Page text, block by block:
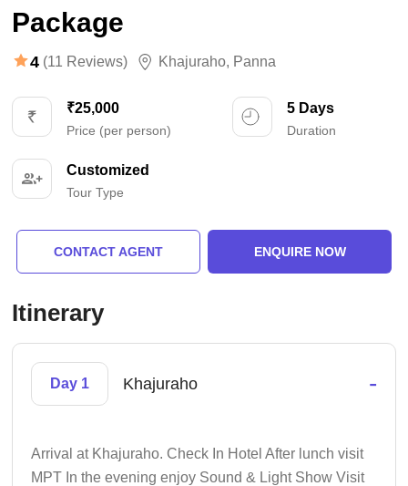
Package
4 (11 Reviews) Khajuraho, Panna
₹25,000
Price (per person)
5 Days
Duration
Customized
Tour Type
CONTACT AGENT ENQUIRE NOW
Itinerary
Day 1 Khajuraho -
Arrival at Khajuraho. Check In Hotel After lunch visit
MPT In the evening enjoy Sound & Light Show Visit